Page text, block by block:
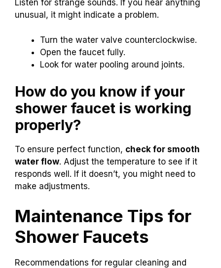
Listen for strange sounds. If you hear anything
unusual, it might indicate a problem.
Turn the water valve counterclockwise.
Open the faucet fully.
Look for water pooling around joints.
How do you know if your
shower faucet is working
properly?
To ensure perfect function, check for smooth
water flow. Adjust the temperature to see if it
responds well. If it doesn’t, you might need to
make adjustments.
Maintenance Tips for
Shower Faucets
Recommendations for regular cleaning and